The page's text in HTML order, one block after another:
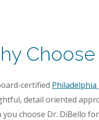
Choose
certified
detail oriented
you choose Dr. DiBello